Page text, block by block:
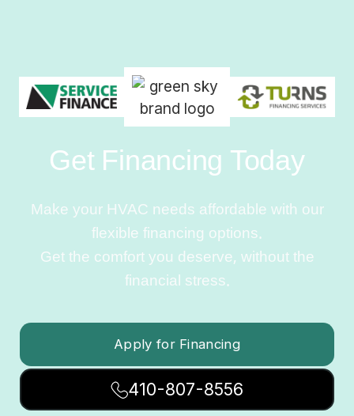
Get Financing Today
Make your HVAC needs affordable with our
flexible financing options.
Get the comfort you deserve, without the
financial stress.
Apply for Financing
410-807-8556